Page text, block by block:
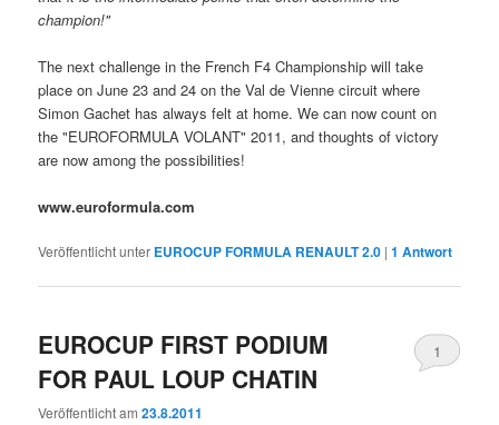
champion!"
The next challenge in the French F4 Championship will take
place on June 23 and 24 on the Val de Vienne circuit where
Simon Gachet has always felt at home. We can now count on
the "EUROFORMULA VOLANT" 2011, and thoughts of victory
are now among the possibilities!
www.euroformula.com
Veröffentlicht unter EUROCUP FORMULA RENAULT 2.0 |1 Antwort
EUROCUP FIRST PODIUM
FOR PAUL LOUP CHATIN
Veröffentlicht am23.8.2011
1